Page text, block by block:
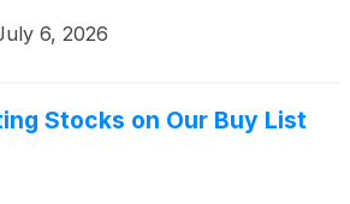
6, 2026
Stocks on Our Buy List